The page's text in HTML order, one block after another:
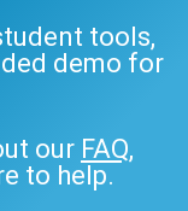
tools,
demo for
our FAQ,
to help.